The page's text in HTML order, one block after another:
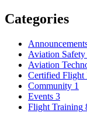
Categories
Aviation Safety
Aviation
Certified Flight
Community 1
Events 3
Flight Training